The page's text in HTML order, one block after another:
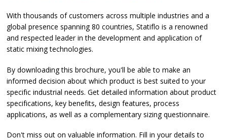
With thousands of customers across multiple industries and a
global presence spanning 80 countries, Statiflo is a renowned
and respected leader in the development and application of
static mixing technologies.
By downloading this brochure, you'll be able to make an
informed decision about which product is best suited to your
specific industrial needs. Get detailed information about product
specifications, key benefits, design features, process
applications, as well as a complementary sizing questionnaire.
Don't miss out on valuable information. Fill in your details to